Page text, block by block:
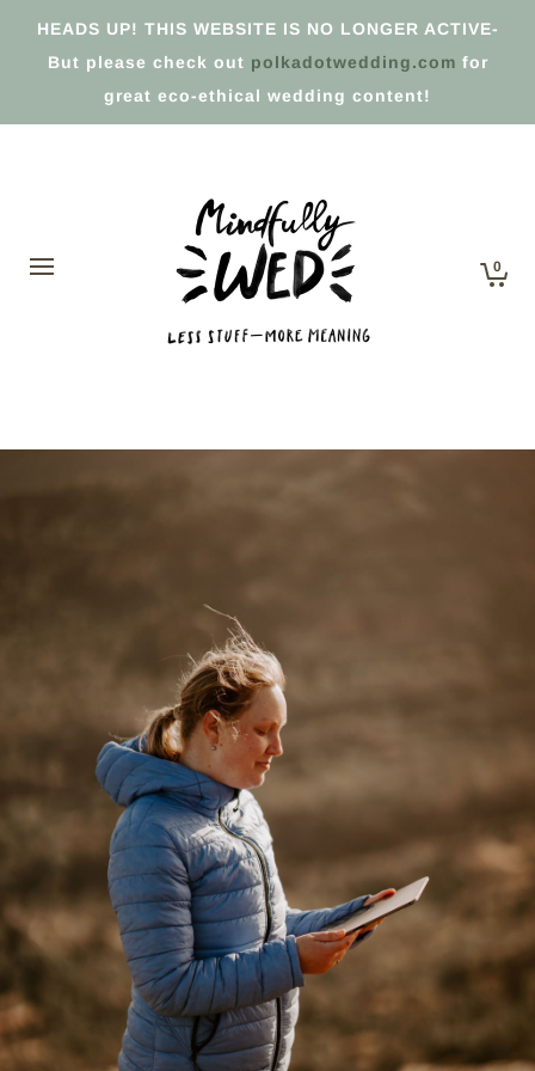
HEADS UP! THIS WEBSITE IS NO LONGER ACTIVE-
But please check out polkadotwedding.com for
great eco-ethical wedding content!
0